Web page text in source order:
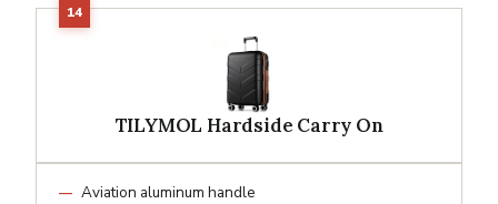
TILYMOL Hardside Carry On
Aviation aluminum handle